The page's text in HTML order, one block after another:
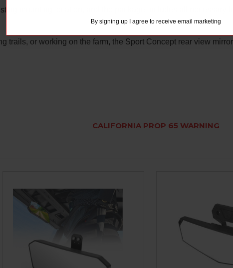
mounting location, and the package includes all necessary
trails, or working on the farm, the Sport Concept rear view
CALIFORNIA PROP 65 WARNING
By signing up I agree to receive email marketing